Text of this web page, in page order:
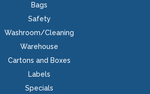
Bags
Safety
Washroom/Cleaning
Warehouse
Cartons and Boxes
Labels
Specials